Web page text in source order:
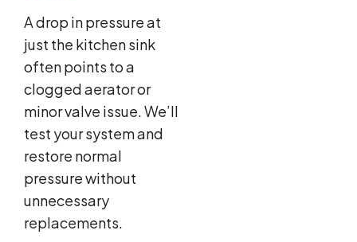
A drop in pressure at
just the kitchen sink
often points to a
clogged aerator or
minor valve issue. We’ll
test your system and
restore normal
pressure without
unnecessary
replacements.